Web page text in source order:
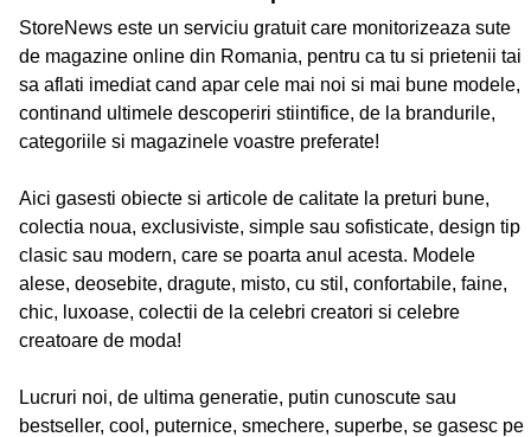
StoreNews este un serviciu gratuit care monitorizeaza sute
de magazine online din Romania, pentru ca tu si prietenii tai
sa aflati imediat cand apar cele mai noi si mai bune modele,
continand ultimele descoperiri stiintifice, de la brandurile,
categoriile si magazinele voastre preferate!
Aici gasesti obiecte si articole de calitate la preturi bune,
colectia noua, exclusiviste, simple sau sofisticate, design tip
clasic sau modern, care se poarta anul acesta. Modele
alese, deosebite, dragute, misto, cu stil, confortabile, faine,
chic, luxoase, colectii de la celebri creatori si celebre
creatoare de moda!
Lucruri noi, de ultima generatie, putin cunoscute sau
bestseller, cool, puternice, smechere, superbe, se gasesc pe